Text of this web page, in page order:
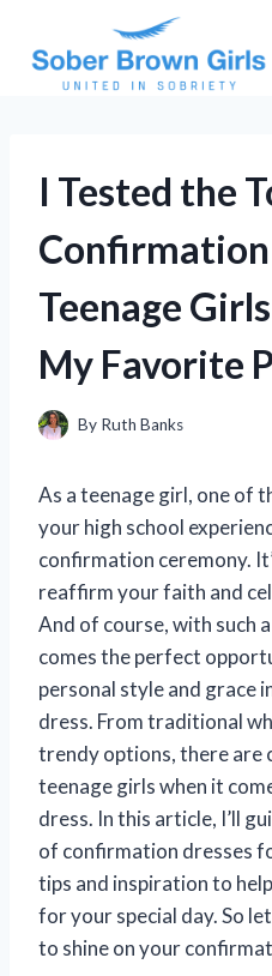
content
I Tested the
Teenage
My Favorite
By Ruth Banks
As a teenage girl, one of
your high school
confirmation ceremony.
reaffirm your faith and
And of course, with such
comes the perfect
personal style and grace
dress. From traditional
trendy options, there are
teenage girls when it
dress. In this article, I’ll
of confirmation dresses
tips and inspiration to
for your special day. So
to shine on your